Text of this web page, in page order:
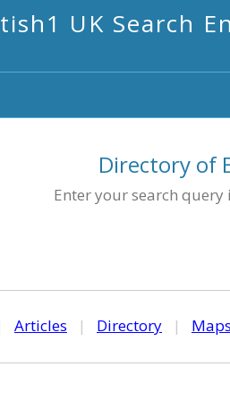
UK Search
Directory of
Enter your search query
Articles | Directory | Maps